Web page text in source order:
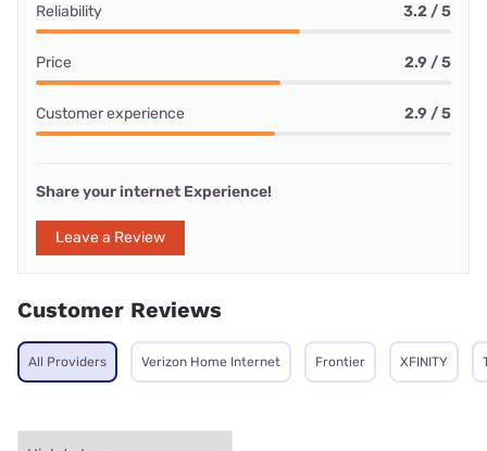
Reliability 3.2 / 5
Price 2.9 / 5
Customer experience 2.9 / 5
Share your internet Experience!
Leave a Review
Customer Reviews
All Providers Verizon Home Internet Frontier XFINITY